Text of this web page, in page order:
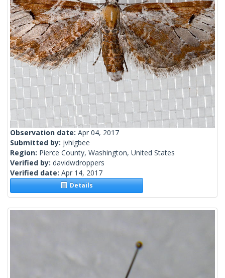
Observation date: Apr 04, 2017
Submitted by: jvhigbee
Region: Pierce County, Washington, United States
Verified by: davidwdroppers
Verified date: Apr 14, 2017
Details